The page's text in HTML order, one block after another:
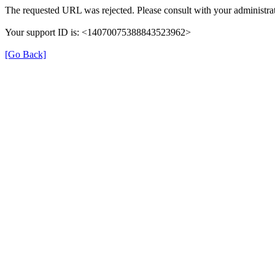
The requested URL was rejected. Please consult with your
Your support ID is: <14070075388843523962>
[Go Back]